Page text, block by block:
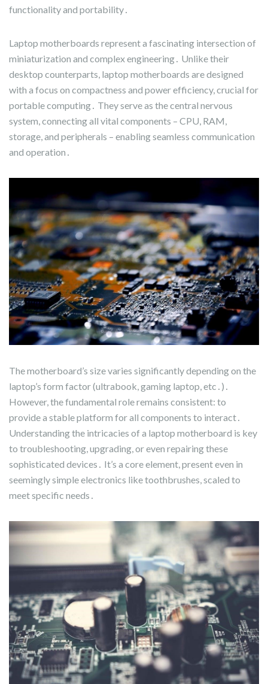
functionality and portability․
Laptop motherboards represent a fascinating intersection of
miniaturization and complex engineering․ Unlike their
desktop counterparts, laptop motherboards are designed
with a focus on compactness and power efficiency, crucial for
portable computing․ They serve as the central nervous
system, connecting all vital components – CPU, RAM,
storage, and peripherals – enabling seamless communication
and operation․
The motherboard’s size varies significantly depending on the
laptop’s form factor (ultrabook, gaming laptop, etc․)․
However, the fundamental role remains consistent: to
provide a stable platform for all components to interact․
Understanding the intricacies of a laptop motherboard is key
to troubleshooting, upgrading, or even repairing these
sophisticated devices․ It’s a core element, present even in
seemingly simple electronics like toothbrushes, scaled to
meet specific needs․